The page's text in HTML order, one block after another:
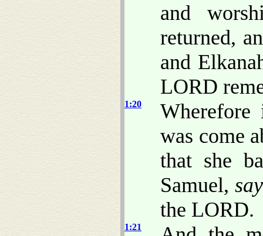
and
returned,
and
LORD
1:20
was come
that she
Samuel,
the LORD.
1:21